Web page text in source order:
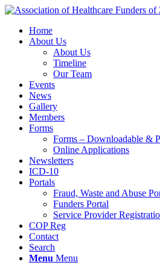
Home
About Us
About Us
Timeline
Our Team
Events
News
Gallery
Members
Forms
Forms – Downloadable &
Online Applications
Newsletters
ICD-10
Portals
Fraud, Waste and Abuse
Funders Portal
Service Provider
COP Reg
Contact
Search
Menu Menu